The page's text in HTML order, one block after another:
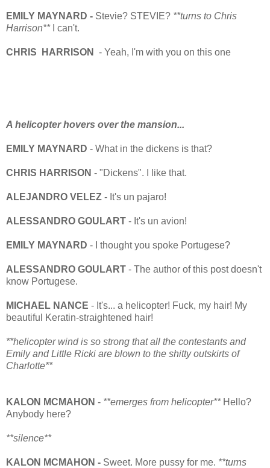
EMILY MAYNARD - Stevie? STEVIE? **turns to Chris
Harrison**I can't.
CHRIS HARRISON - Yeah, I'm with you on this one
A helicopter hovers over the mansion...
EMILY MAYNARD - What in the dickens is that?
CHRIS HARRISON - "Dickens". I like that.
ALEJANDRO VELEZ - It's un pajaro!
ALESSANDRO GOULART - It's un avion!
EMILY MAYNARD - I thought you spoke Portugese?
ALESSANDRO GOULART - The author of this post doesn't
know Portugese.
MICHAEL NANCE - It's... a helicopter! Fuck, my hair! My
beautiful Keratin-straightened hair!
**helicopter wind is so strong that all the contestants and
Emily and Little Ricki are blown to the shitty outskirts of
Charlotte**
KALON MCMAHON - **emerges from helicopter**Hello?
Anybody here?
**silence**
KALON MCMAHON - Sweet. More pussy for me. **turns